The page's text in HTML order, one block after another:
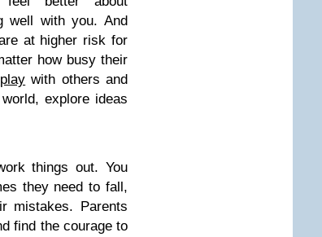
well with you. And
at higher risk for
how busy their
with others and
explore ideas
things out. You
they need to fall,
mistakes. Parents
find the courage to